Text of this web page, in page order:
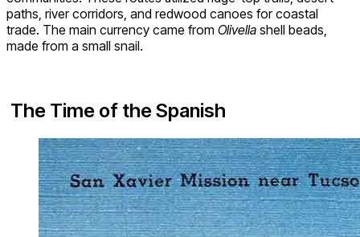
paths, river corridors, and redwood canoes for coastal
trade. The main currency came from Olivella shell beads,
made from a small snail.
The Time of the Spanish